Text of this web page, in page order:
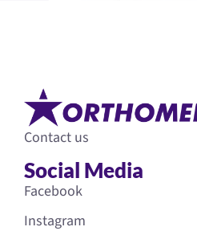
Contact us
Social Media
Facebook
Instagram